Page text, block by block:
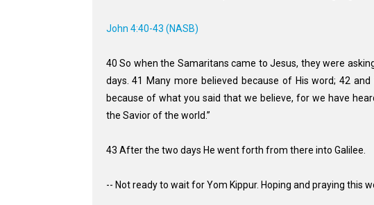
John 4:40-43 (NASB)
40 So when the Samaritans came to Jesus, they were
days. 41 Many more believed because of His word; 42
because of what you said that we believe, for we have
the Savior of the world.”
43 After the two days He went forth from there into Galilee.
-- Not ready to wait for Yom Kippur. Hoping and praying this